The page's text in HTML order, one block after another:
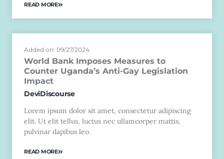
READ MORE
Added on: 09/27/2024
World Bank Imposes Measures to
Counter Uganda’s Anti-Gay Legislation
Impact
DeviDiscourse
Lorem ipsum dolor sit amet, consectetur adipiscing
elit. Ut elit tellus, luctus nec ullamcorper mattis,
pulvinar dapibus leo.
READ MORE